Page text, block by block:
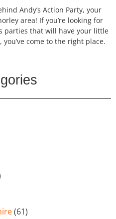
Andy’s Action Party, your
area! If you’re looking for
parties that will have your little
come to the right place.
(61)